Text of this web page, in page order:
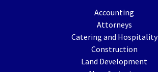
Accounting
Attorneys
Catering and Hospitality
Construction
Land Development